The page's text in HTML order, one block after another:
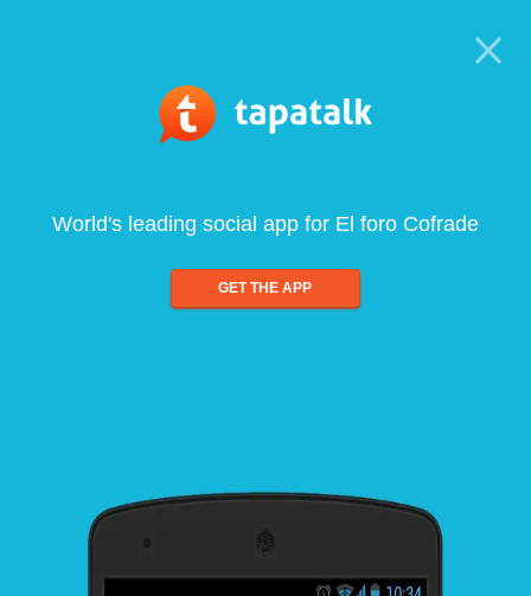
World's leading social app for El foro Cofrade
GET THE APP